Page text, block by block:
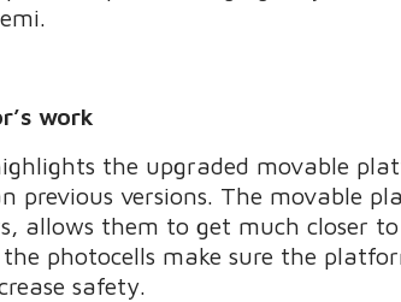
work
the upgraded movable
previous versions. The movable
allows them to get much closer
photocells make sure the
safety.